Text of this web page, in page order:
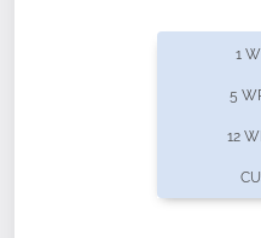
offers recurring
1
5
12